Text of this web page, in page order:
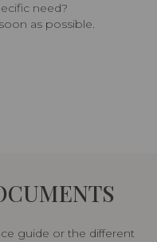
need?
as possible.
guide or the different